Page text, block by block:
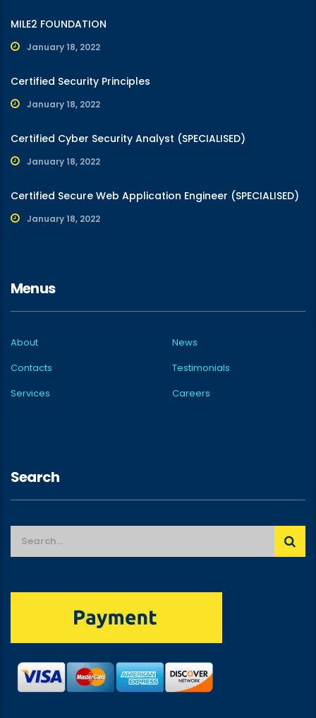
MILE2 FOUNDATION
January 18, 2022
Certified Security Principles
January 18, 2022
Certified Cyber Security Analyst (SPECIALISED)
January 18, 2022
Certified Secure Web Application Engineer (SPECIALISED)
January 18, 2022
Menus
About
News
Contacts
Testimonials
Services
Careers
Search